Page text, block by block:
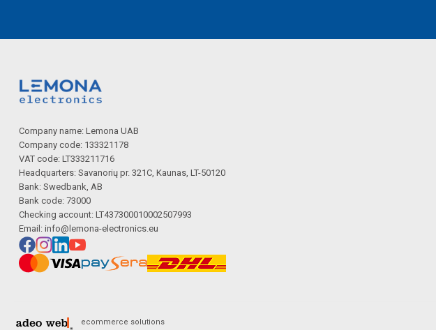
Company name: Lemona UAB
Company code: 133321178
VAT code: LT333211716
Headquarters: Savanorių pr. 321C, Kaunas, LT-50120
Bank: Swedbank, AB
Bank code: 73000
Checking account: LT437300010002507993
Email: info@lemona-electronics.eu
ecommerce solutions